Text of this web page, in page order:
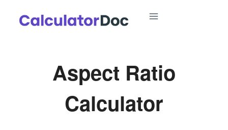
Aspect Ratio
Calculator